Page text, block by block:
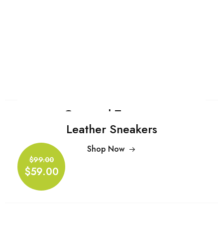
Cropped Trousers
Shop Now
$99.00
$59.00
Leather Sneakers
Shop Now
$99.00
$59.00